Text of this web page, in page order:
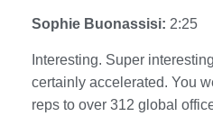
Sophie Buonassisi: 2:25
Interesting. Super
certainly accelerated. You
reps to over 312 global